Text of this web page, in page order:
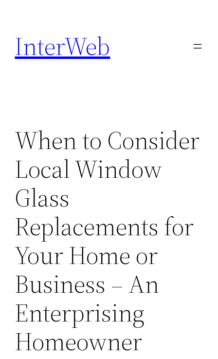
content
InterWeb
When to Consider
Local Window
Glass
Replacements for
Your Home or
Business – An
Enterprising
Homeowner